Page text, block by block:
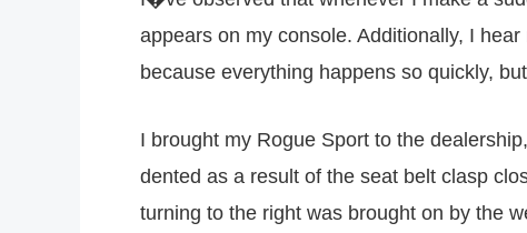
appears on my console. Additionally, I
because everything happens so quickly,
I brought my Rogue Sport to the
dented as a result of the seat belt clasp
turning to the right was brought on by the